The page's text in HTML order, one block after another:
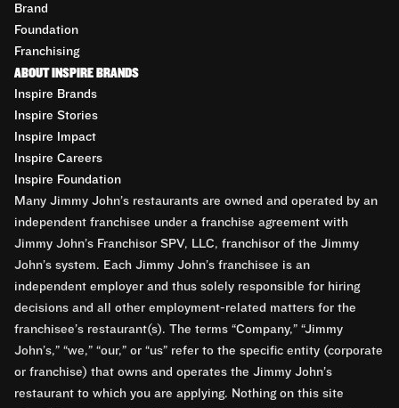
Brand
Foundation
Franchising
ABOUT INSPIRE BRANDS
Inspire Brands
Inspire Stories
Inspire Impact
Inspire Careers
Inspire Foundation
Many Jimmy John’s restaurants are owned and operated by an
independent franchisee under a franchise agreement with
Jimmy John’s Franchisor SPV, LLC, franchisor of the Jimmy
John’s system. Each Jimmy John’s franchisee is an
independent employer and thus solely responsible for hiring
decisions and all other employment-related matters for the
franchisee’s restaurant(s). The terms “Company,” “Jimmy
John’s,” “we,” “our,” or “us” refer to the specific entity (corporate
or franchise) that owns and operates the Jimmy John’s
restaurant to which you are applying. Nothing on this site